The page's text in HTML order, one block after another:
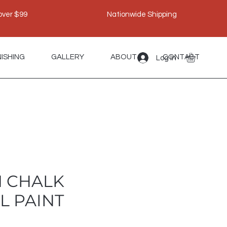
$99 Nationwide Shipping
Log In
GALLERY ABOUT CONTACT
CHALK
PAINT